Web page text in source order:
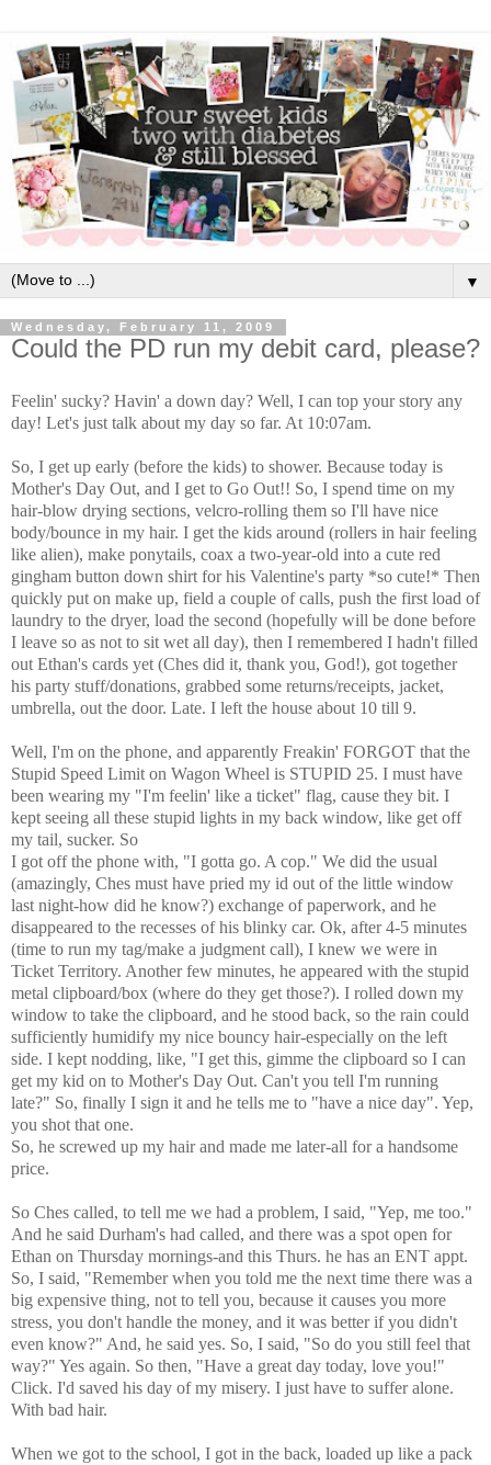
▼
Wednesday, February 11, 2009
Could the PD run my debit card, please?
Feelin' sucky? Havin' a down day? Well, I can top your story any
day! Let's just talk about my day so far. At 10:07am.
So, I get up early (before the kids) to shower. Because today is
Mother's Day Out, and I get to Go Out!! So, I spend time on my
hair-blow drying sections, velcro-rolling them so I'll have nice
body/bounce in my hair. I get the kids around (rollers in hair feeling
like alien), make ponytails, coax a two-year-old into a cute red
gingham button down shirt for his Valentine's party *so cute!* Then
quickly put on make up, field a couple of calls, push the first load of
laundry to the dryer, load the second (hopefully will be done before
I leave so as not to sit wet all day), then I remembered I hadn't filled
out Ethan's cards yet (Ches did it, thank you, God!), got together
his party stuff/donations, grabbed some returns/receipts, jacket,
umbrella, out the door. Late. I left the house about 10 till 9.
Well, I'm on the phone, and apparently Freakin' FORGOT that the
Stupid Speed Limit on Wagon Wheel is STUPID 25. I must have
been wearing my "I'm feelin' like a ticket" flag, cause they bit. I
kept seeing all these stupid lights in my back window, like get off
my tail, sucker. So
I got off the phone with, "I gotta go. A cop." We did the usual
(amazingly, Ches must have pried my id out of the little window
last night-how did he know?) exchange of paperwork, and he
disappeared to the recesses of his blinky car. Ok, after 4-5 minutes
(time to run my tag/make a judgment call), I knew we were in
Ticket Territory. Another few minutes, he appeared with the stupid
metal clipboard/box (where do they get those?). I rolled down my
window to take the clipboard, and he stood back, so the rain could
sufficiently humidify my nice bouncy hair-especially on the left
side. I kept nodding, like, "I get this, gimme the clipboard so I can
get my kid on to Mother's Day Out. Can't you tell I'm running
late?" So, finally I sign it and he tells me to "have a nice day". Yep,
you shot that one.
So, he screwed up my hair and made me later-all for a handsome
price.
So Ches called, to tell me we had a problem, I said, "Yep, me too."
And he said Durham's had called, and there was a spot open for
Ethan on Thursday mornings-and this Thurs. he has an ENT appt.
So, I said, "Remember when you told me the next time there was a
big expensive thing, not to tell you, because it causes you more
stress, you don't handle the money, and it was better if you didn't
even know?" And, he said yes. So, I said, "So do you still feel that
way?" Yes again. So then, "Have a great day today, love you!"
Click. I'd saved his day of my misery. I just have to suffer alone.
With bad hair.
When we got to the school, I got in the back, loaded up like a pack